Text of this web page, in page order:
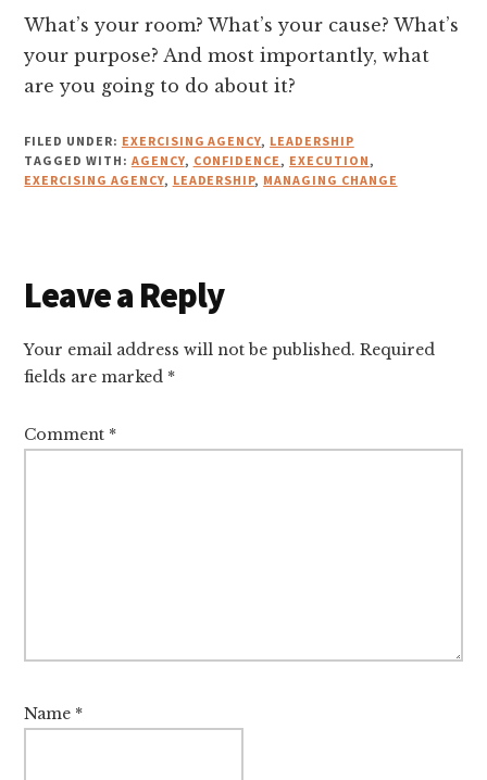
What’s your room? What’s your cause? What’s
your purpose? And most importantly, what
are you going to do about it?
FILED UNDER: EXERCISING AGENCY, LEADERSHIP
TAGGED WITH: AGENCY, CONFIDENCE , EXECUTION ,
EXERCISING AGENCY, LEADERSHIP, MANAGING CHANGE
Reader
Interactions
Leave a Reply
Your email address will not be published. Required
fields are marked *
Comment *
Name *